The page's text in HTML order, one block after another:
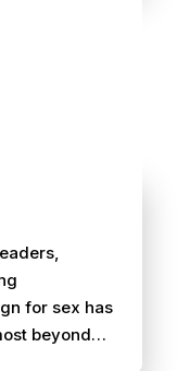
for sex has
beyond